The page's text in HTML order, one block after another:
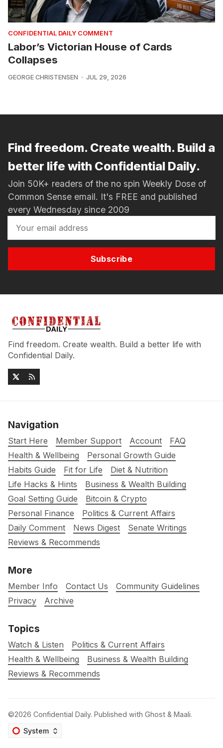
CONFIDENTIAL DAILY COMMENT
Labor’s Victorian House of Cards
Collapses
GEORGE CHRISTENSEN JUL 29, 2026
Find freedom. Create wealth. Build a
better life with Confidential Daily.
Join 50K+ readers of the no spin Weekly Dose of
Common Sense email. It's FREE and published
every Wednesday since 2009
Subscribe
Find freedom. Create wealth. Build a better life with
Confidential Daily.
Navigation
Start Here Member Support Account
FAQ
Health & Wellbeing
Personal Growth Guide
Habits Guide
Fit for Life
Diet & Nutrition
Life Hacks & Hints
Business & Wealth Building
Goal Setting Guide
Bitcoin & Crypto
Personal Finance
Politics & Current Affairs
Daily Comment
News Digest
Senate Writings
Reviews & Recommends
More
Member Info Contact Us
Community Guidelines
Privacy
Archive
Topics
Watch & Listen
Politics & Current Affairs
Health & Wellbeing
Business & Wealth Building
Reviews & Recommends
©2026 Confidential Daily. Published with Ghost & Maali.